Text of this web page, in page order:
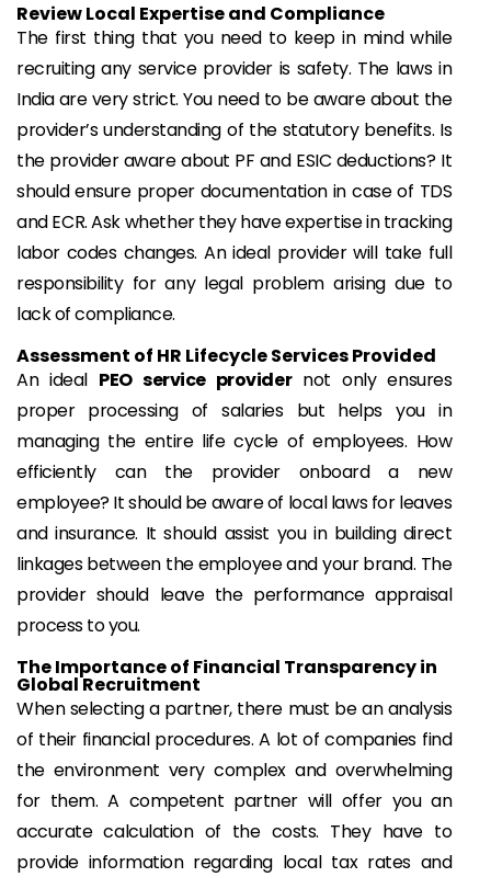
Review Local Expertise and Compliance
The first thing that you need to keep in mind while
recruiting any service provider is safety. The laws in
India are very strict. You need to be aware about the
provider’s understanding of the statutory benefits. Is
the provider aware about PF and ESIC deductions? It
should ensure proper documentation in case of TDS
and ECR. Ask whether they have expertise in tracking
labor codes changes. An ideal provider will take full
responsibility for any legal problem arising due to
lack of compliance.
Assessment of HR Lifecycle Services Provided
An ideal PEO service providernot only ensures
proper processing of salaries but helps you in
managing the entire life cycle of employees. How
efficiently can the provider onboard a new
employee? It should be aware of local laws for leaves
and insurance. It should assist you in building direct
linkages between the employee and your brand. The
provider should leave the performance appraisal
process to you.
The Importance of Financial Transparency in
Global Recruitment
When selecting a partner, there must be an analysis
of their financial procedures. A lot of companies find
the environment very complex and overwhelming
for them. A competent partner will offer you an
accurate calculation of the costs. They have to
provide information regarding local tax rates and